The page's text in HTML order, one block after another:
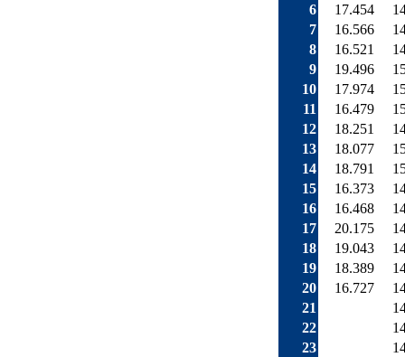
6
17.454
7
16.566
8
16.521
9
19.496
10
17.974
11
16.479
12
18.251
13
18.077
14
18.791
15
16.373
16
16.468
17
20.175
18
19.043
19
18.389
20
16.727
21
22
23